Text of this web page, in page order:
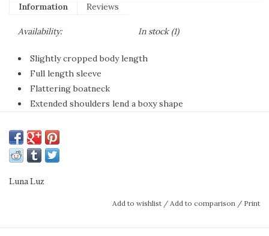
Information Reviews
Availability: In stock(1)
Slightly cropped body length
Full length sleeve
Flattering boatneck
Extended shoulders lend a boxy shape
Machine washable
Add some zhuzh to a simple tank top and
jeans with our light and slubby pullover. The
Luna Luz
Add to wishlist / Add to comparison / Print